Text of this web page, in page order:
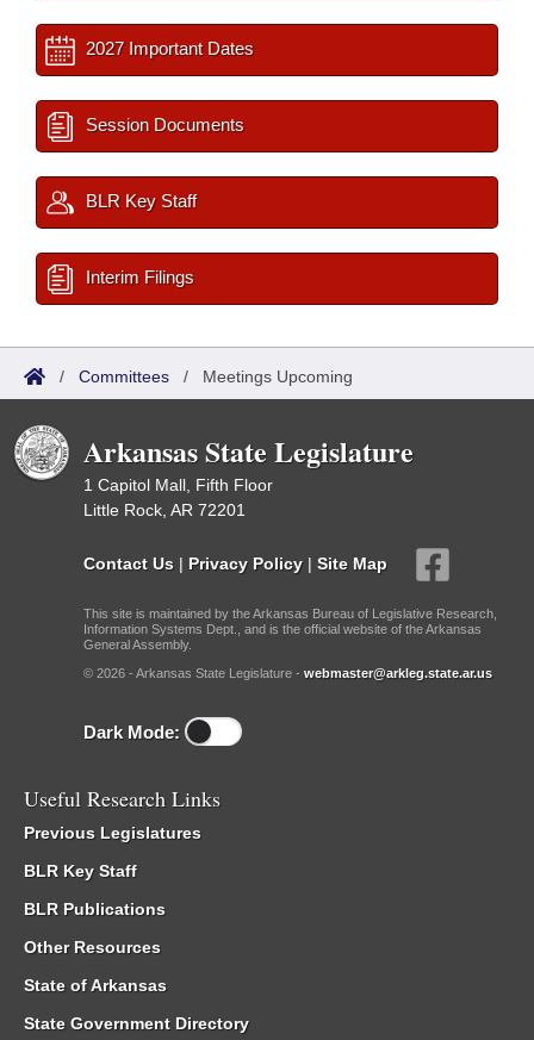
2027 Important Dates
Session Documents
BLR Key Staff
Interim Filings
/ Committees / Meetings Upcoming
Arkansas State Legislature
1 Capitol Mall, Fifth Floor
Little Rock, AR 72201
Contact Us | Privacy Policy | Site Map
This site is maintained by the Arkansas Bureau of Legislative Research,
Information Systems Dept., and is the official website of the Arkansas
General Assembly.
© 2026 - Arkansas State Legislature - webmaster@arkleg.state.ar.us
Dark Mode:
Useful Research Links
Previous Legislatures
BLR Key Staff
BLR Publications
Other Resources
State of Arkansas
State Government Directory